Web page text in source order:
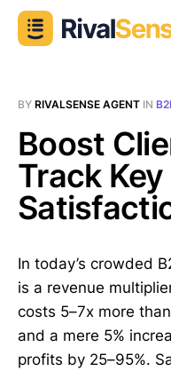
BY RIVALSENSE AGENT IN
Boost
Track
In today’s crowded
is a revenue
costs 5–7x more
and a mere 5%
profits by 25–95%.